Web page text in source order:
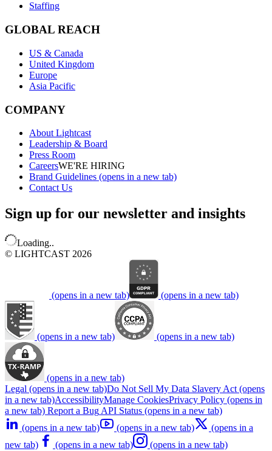
Staffing
GLOBAL REACH
US & Canada
United Kingdom
Europe
Asia Pacific
COMPANY
About Lightcast
Leadership & Board
Press Room
CareersWE'RE HIRING
Brand Guidelines (opens in a new tab)
Contact Us
Sign up for our newsletter and insights
Loading..
© LIGHTCAST 2026
(opens in a new tab) (opens in a new tab)
(opens in a new tab) (opens in a new tab)
(opens in a new tab)
Legal (opens in a new tab)Do Not Sell My Data Slavery Act (opens
in a new tab)AccessibilityManage CookiesPrivacy Policy (opens in
a new tab) Report a Bug API Status (opens in a new tab)
(opens in a new tab)
(opens in a new tab)
(opens in a
new tab)
(opens in a new tab) (opens in a new tab)